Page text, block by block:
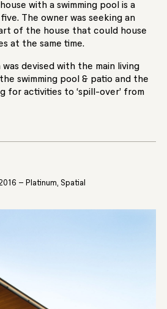
with a swimming pool is a
The owner was seeking an
of the house that could house
at the same time.
devised with the main living
swimming pool & patio and the
for activities to ‘spill-over’ from
– Platinum, Spatial